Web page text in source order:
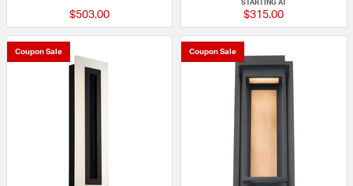
$503.00
STARTING AT
$315.00
Coupon Sale Coupon Sale